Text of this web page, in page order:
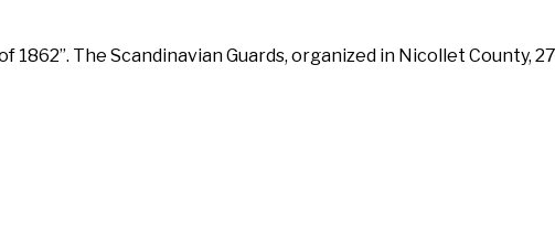
The Scandinavian Guards, organized in Nicollet County,